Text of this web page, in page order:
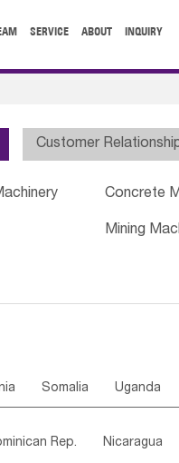
SERVICE ABOUT INQUIRY
Customer
Concrete
Mining
Somalia Uganda
Cote d'lvoir Burkina
Rep. Nicaragua